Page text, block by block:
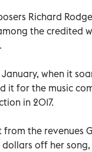
Richard
the credited
January, when it
it for the music
in 2017.
the revenues
off her